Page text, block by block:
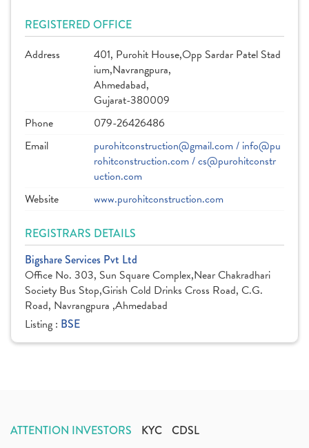
REGISTERED OFFICE
Address
401, Purohit House,Opp Sardar Patel Stad
ium,Navrangpura,
Ahmedabad,
Gujarat-380009
Phone
079-26426486
Email
purohitconstruction@gmail.com / info@pu
rohitconstruction.com / cs@purohitconstr
uction.com
Website
www.purohitconstruction.com
REGISTRARS DETAILS
Bigshare Services Pvt Ltd
Office No. 303, Sun Square Complex,Near Chakradhari
Society Bus Stop,Girish Cold Drinks Cross Road, C.G.
Road, Navrangpura ,Ahmedabad
Listing : BSE
ATTENTION INVESTORS KYC CDSL